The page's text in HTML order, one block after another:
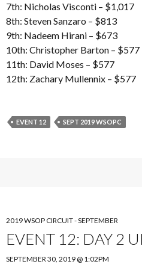
7th: Nicholas Visconti – $1,017
8th: Steven Sanzaro – $813
9th: Nadeem Hirani – $673
10th: Christopher Barton – $577
11th: David Moses – $577
12th: Zachary Mullennix – $577
EVENT 12 SEPT 2019 WSOPC
2019 WSOP CIRCUIT - SEPTEMBER
EVENT 12: DAY 2
SEPTEMBER 30, 2019 @ 1:02PM